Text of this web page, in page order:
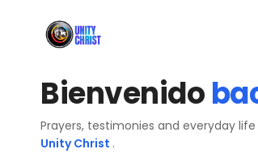
Bienvenido
Prayers, testimonies and everyday
Unity Christ .